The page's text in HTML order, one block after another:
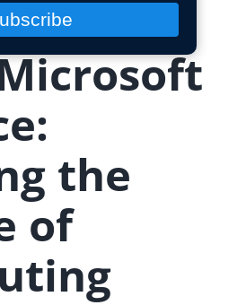
the
of